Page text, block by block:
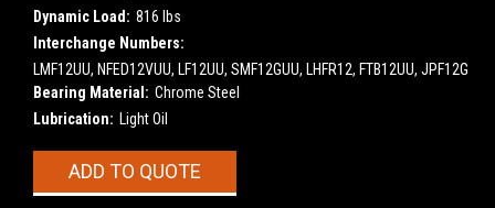
Dynamic Load: 816 lbs
Interchange Numbers:
LMF12UU, NFED12VUU, LF12UU, SMF12GUU, LHFR12, FTB12UU, JPF12G
Bearing Material: Chrome Steel
Lubrication: Light Oil
CurrentADD TO QUOTE